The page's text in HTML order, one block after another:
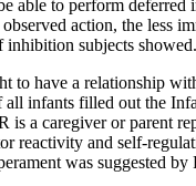
able to perform deferred
action, the less
inhibition subjects showed.
to have a relationship
all infants filled out the
a caregiver or parent
reactivity and self-
was suggested